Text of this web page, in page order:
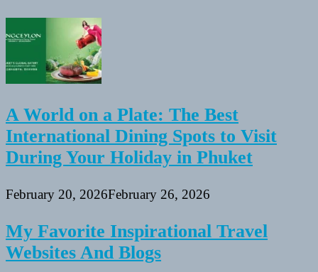
A World on a Plate: The Best
International Dining Spots to Visit
During Your Holiday in Phuket
February 20, 2026February 26, 2026
My Favorite Inspirational Travel
Websites And Blogs